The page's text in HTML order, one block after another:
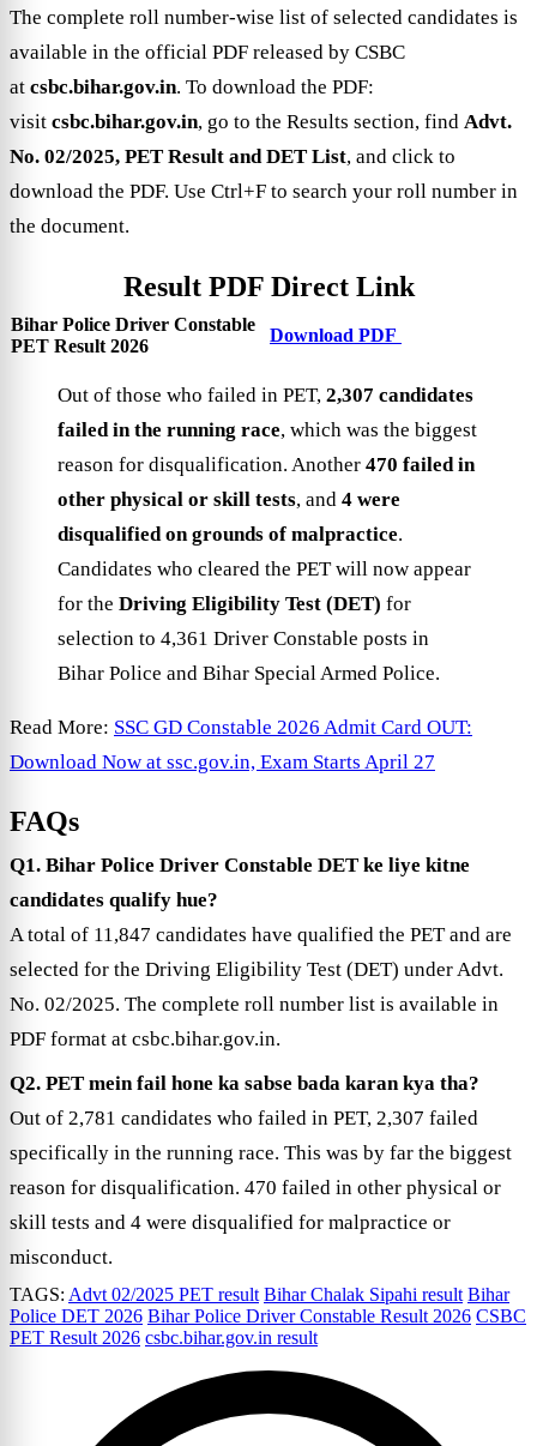
The complete roll number-wise list of selected candidates is
available in the official PDF released by CSBC
at csbc.bihar.gov.in. To download the PDF:
visit csbc.bihar.gov.in, go to the Results section, find Advt.
No. 02/2025, PET Result and DET List, and click to
download the PDF. Use Ctrl+F to search your roll number in
the document.
Result PDF Direct Link
Bihar Police Driver Constable
PET Result 2026
Download PDF
Out of those who failed in PET, 2,307 candidates
failed in the running race, which was the biggest
reason for disqualification. Another 470 failed in
other physical or skill tests, and 4 were
disqualified on grounds of malpractice.
Candidates who cleared the PET will now appear
for the Driving Eligibility Test (DET) for
selection to 4,361 Driver Constable posts in
Bihar Police and Bihar Special Armed Police.
Read More: SSC GD Constable 2026 Admit Card OUT:
Download Now at ssc.gov.in, Exam Starts April 27
FAQs
Q1. Bihar Police Driver Constable DET ke liye kitne
candidates qualify hue?
A total of 11,847 candidates have qualified the PET and are
selected for the Driving Eligibility Test (DET) under Advt.
No. 02/2025. The complete roll number list is available in
PDF format at csbc.bihar.gov.in.
Q2. PET mein fail hone ka sabse bada karan kya tha?
Out of 2,781 candidates who failed in PET, 2,307 failed
specifically in the running race. This was by far the biggest
reason for disqualification. 470 failed in other physical or
skill tests and 4 were disqualified for malpractice or
misconduct.
TAGS: Advt 02/2025 PET result Bihar Chalak Sipahi result Bihar
Police DET 2026 Bihar Police Driver Constable Result 2026 CSBC
PET Result 2026 csbc.bihar.gov.in result